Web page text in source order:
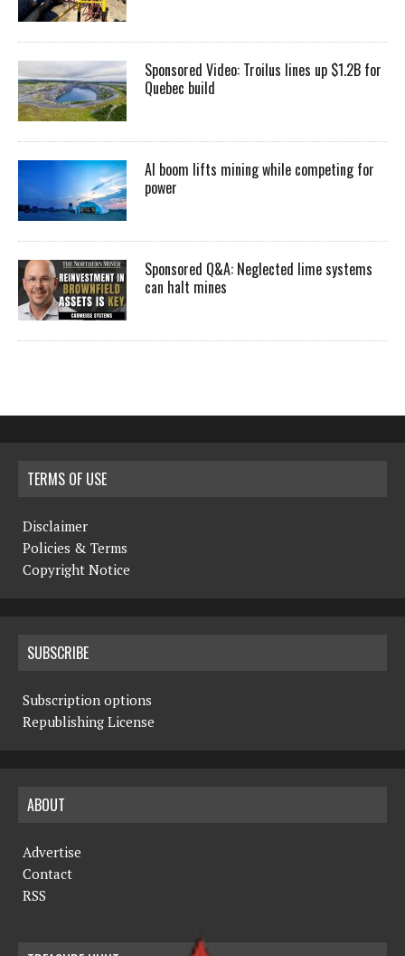
Sponsored Video: Troilus lines up $1.2B for
Quebec build
AI boom lifts mining while competing for
power
Sponsored Q&A: Neglected lime systems
can halt mines
TERMS OF USE
Disclaimer
Policies & Terms
Copyright Notice
SUBSCRIBE
Subscription options
Republishing License
ABOUT
Advertise
Contact
RSS